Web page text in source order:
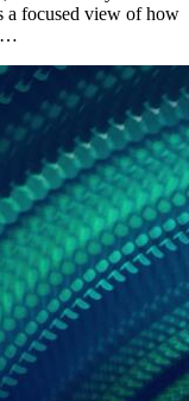
a focused view of how
…